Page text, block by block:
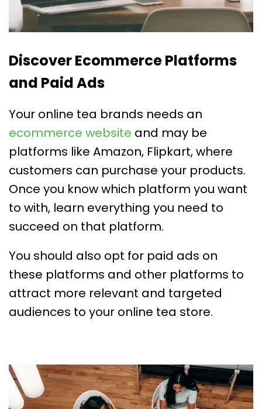
Discover Ecommerce Platforms
and Paid Ads
Your online tea brands needs an
ecommerce website and may be
platforms like Amazon, Flipkart, where
customers can purchase your products.
Once you know which platform you want
to with, learn everything you need to
succeed on that platform.
You should also opt for paid ads on
these platforms and other platforms to
attract more relevant and targeted
audiences to your online tea store.